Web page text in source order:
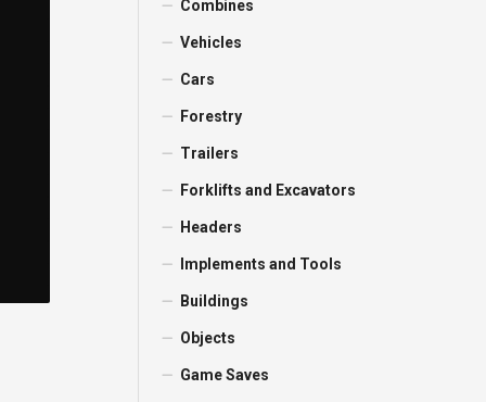
Combines
Vehicles
Cars
Forestry
Trailers
Forklifts and Excavators
Headers
Implements and Tools
Buildings
Objects
Game Saves